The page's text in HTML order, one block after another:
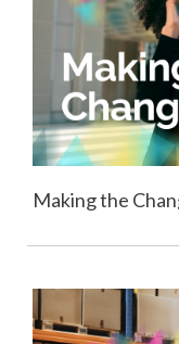
Making the